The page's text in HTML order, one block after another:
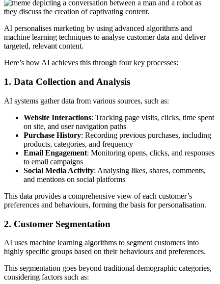
AI personalises marketing by using advanced algorithms and
machine learning techniques to analyse customer data and deliver
targeted, relevant content.
Here’s how AI achieves this through four key processes:
1. Data Collection and Analysis
AI systems gather data from various sources, such as:
Website Interactions: Tracking page visits, clicks, time spent
on site, and user navigation paths
Purchase History: Recording previous purchases, including
products, categories, and frequency
Email Engagement: Monitoring opens, clicks, and responses
to email campaigns
Social Media Activity: Analysing likes, shares, comments,
and mentions on social platforms
This data provides a comprehensive view of each customer’s
preferences and behaviours, forming the basis for personalisation.
2. Customer Segmentation
AI uses machine learning algorithms to segment customers into
highly specific groups based on their behaviours and preferences.
This segmentation goes beyond traditional demographic categories,
considering factors such as: